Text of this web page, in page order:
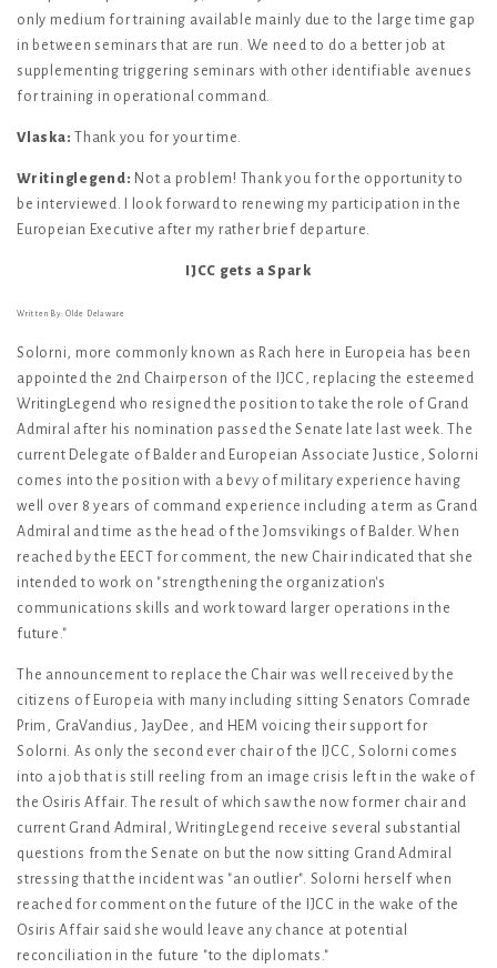
only medium for training available mainly due to the large time gap
in between seminars that are run. We need to do a better job at
supplementing triggering seminars with other identifiable avenues
for training in operational command.
Vlaska: Thank you for your time.
Writinglegend: Not a problem! Thank you for the opportunity to
be interviewed. I look forward to renewing my participation in the
Europeian Executive after my rather brief departure.
IJCC gets a Spark
Written By: Olde Delaware
Solorni, more commonly known as Rach here in Europeia has been
appointed the 2nd Chairperson of the IJCC, replacing the esteemed
WritingLegend who resigned the position to take the role of Grand
Admiral after his nomination passed the Senate late last week. The
current Delegate of Balder and Europeian Associate Justice, Solorni
comes into the position with a bevy of military experience having
well over 8 years of command experience including a term as Grand
Admiral and time as the head of the Jomsvikings of Balder. When
reached by the EECT for comment, the new Chair indicated that she
intended to work on "strengthening the organization's
communications skills and work toward larger operations in the
future."
The announcement to replace the Chair was well received by the
citizens of Europeia with many including sitting Senators Comrade
Prim, GraVandius, JayDee, and HEM voicing their support for
Solorni. As only the second ever chair of the IJCC, Solorni comes
into a job that is still reeling from an image crisis left in the wake of
the Osiris Affair. The result of which saw the now former chair and
current Grand Admiral, WritingLegend receive several substantial
questions from the Senate on but the now sitting Grand Admiral
stressing that the incident was "an outlier". Solorni herself when
reached for comment on the future of the IJCC in the wake of the
Osiris Affair said she would leave any chance at potential
reconciliation in the future "to the diplomats."